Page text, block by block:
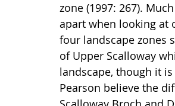
zone (1997: 267).
apart when looking at
four landscape zones
of Upper Scalloway
landscape, though it
Pearson believe the